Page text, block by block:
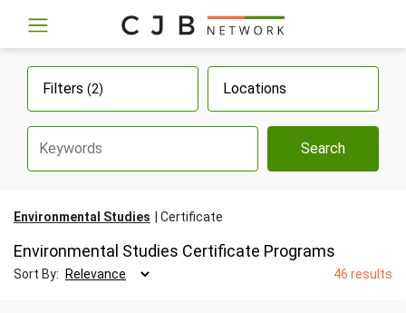
Filters (2) Locations
Search
Environmental Studies Certificate
Environmental Studies Certificate Programs
Sort By: 46 results